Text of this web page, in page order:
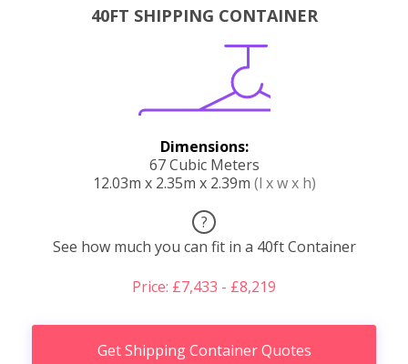
40FT SHIPPING CONTAINER
Dimensions:
67 Cubic Meters
12.03m x 2.35m x 2.39m (l x w x h)
?
See how much you can fit in a 40ft Container
Price: £7,433 - £8,219
Get Shipping Container Quotes